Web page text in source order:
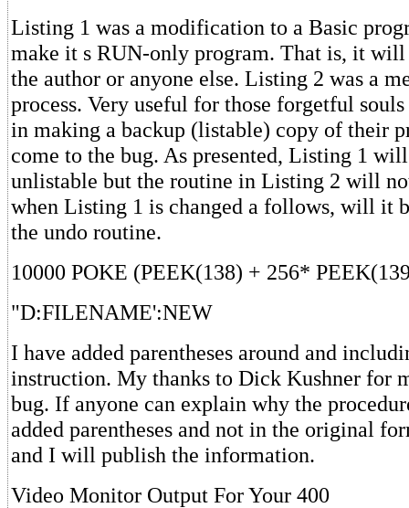
Listing 1 was a modification to a Basic
make it s RUN-only program. That is, it
the author or anyone else. Listing 2 was a
process. Very useful for those forgetful
in making a backup (listable) copy of their
come to the bug. As presented, Listing 1
unlistable but the routine in Listing 2 will
when Listing 1 is changed a follows, will it
the undo routine.
10000 POKE (PEEK(138) + 256*
"D:FILENAME':NEW
I have added parentheses around and
instruction. My thanks to Dick Kushner for
bug. If anyone can explain why the
added parentheses and not in the original
and I will publish the information.
Video Monitor Output For Your 400